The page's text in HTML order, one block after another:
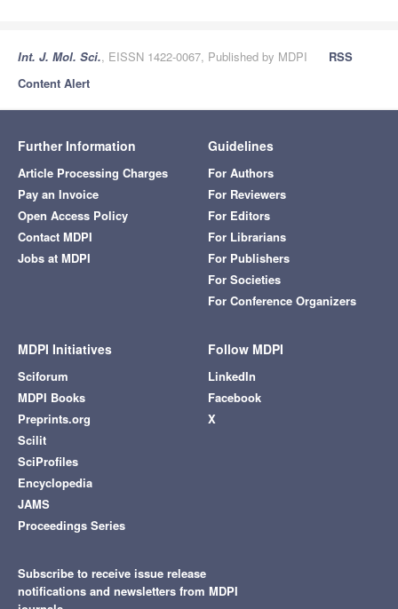
Int. J. Mol. Sci., EISSN 1422-0067, Published by MDPI
RSS
Content Alert
Further Information
Article Processing Charges
Pay an Invoice
Open Access Policy
Contact MDPI
Jobs at MDPI
Guidelines
For Authors
For Reviewers
For Editors
For Librarians
For Publishers
For Societies
For Conference Organizers
MDPI Initiatives
Sciforum
MDPI Books
Preprints.org
Scilit
SciProfiles
Encyclopedia
JAMS
Proceedings Series
Follow MDPI
LinkedIn
Facebook
X
Subscribe to receive issue release
notifications and newsletters from MDPI